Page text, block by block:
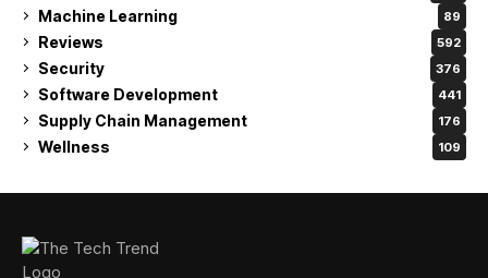
Machine Learning 89
Reviews 592
Security 376
Software Development 441
Supply Chain Management 176
Wellness 109